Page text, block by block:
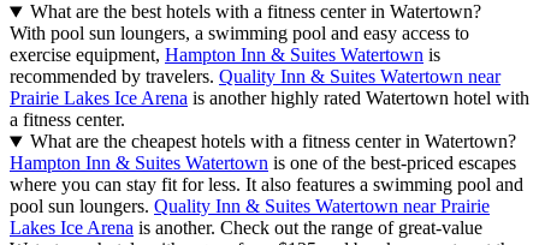
What are the best hotels with a fitness center in Watertown?
With pool sun loungers, a swimming pool and easy access to
exercise equipment, Hampton Inn & Suites Watertown is
recommended by travelers. Quality Inn & Suites Watertown near
Prairie Lakes Ice Arena is another highly rated Watertown hotel with
a fitness center.
What are the cheapest hotels with a fitness center in Watertown?
Hampton Inn & Suites Watertown is one of the best-priced escapes
where you can stay fit for less. It also features a swimming pool and
pool sun loungers. Quality Inn & Suites Watertown near Prairie
Lakes Ice Arena is another. Check out the range of great-value